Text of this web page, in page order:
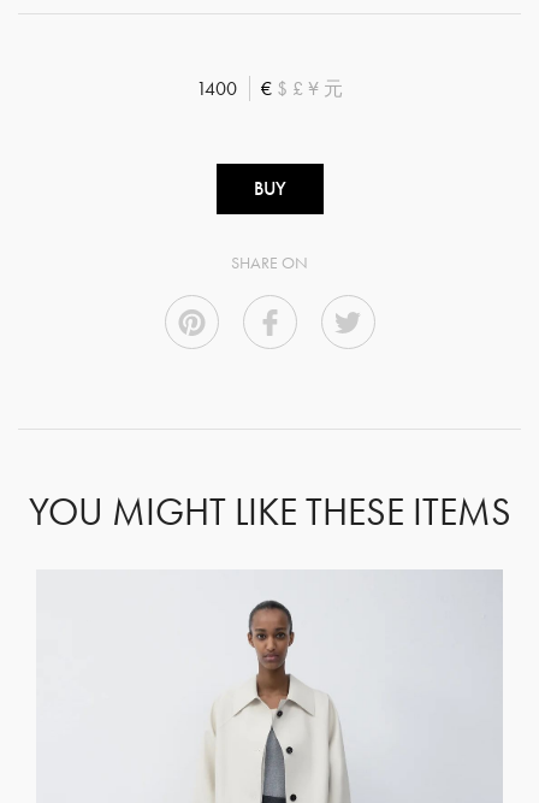
1400 € $ £ ¥ 元
BUY
SHARE ON
YOU MIGHT LIKE THESE ITEMS
GET REGISTERED